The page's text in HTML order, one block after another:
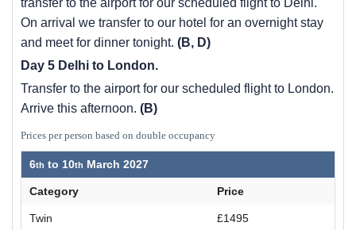
On arrival we transfer to our hotel for an overnight stay
and meet for dinner tonight. (B, D)
Day 5 Delhi to London.
Transfer to the airport for our scheduled flight to London.
Arrive this afternoon. (B)
Prices per person based on double occupancy
6 to 10 March 2027
Category Price
Twin £1495